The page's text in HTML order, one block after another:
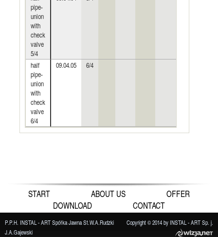
pipe-
union
with
check
valve
5/4
half
pipe-
union
with
check
valve
6/4
09.04.05 6/4
START ABOUT US
OFFER
DOWNLOAD
CONTACT
Copyright © 2014 by INSTAL - ART Sp. j.
P.P.H. INSTAL - ART Spółka Jawna St.W.A.Rudzki
J.A.Gajewski